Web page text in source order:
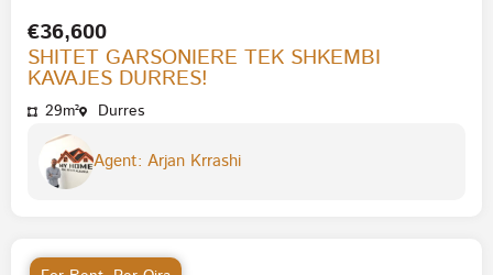
€36,600
SHITET GARSONIERE TEK SHKEMBI
KAVAJES DURRES!
29m² Durres
Agent: Arjan Krrashi